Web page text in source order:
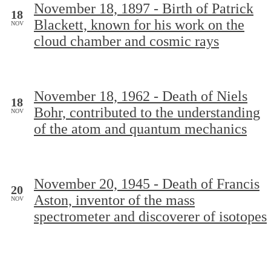
18
NOV
November 18, 1897 - Birth of Patrick
Blackett, known for his work on the
cloud chamber and cosmic rays
18
NOV
November 18, 1962 - Death of Niels
Bohr, contributed to the understanding
of the atom and quantum mechanics
20
NOV
November 20, 1945 - Death of Francis
Aston, inventor of the mass
spectrometer and discoverer of isotopes